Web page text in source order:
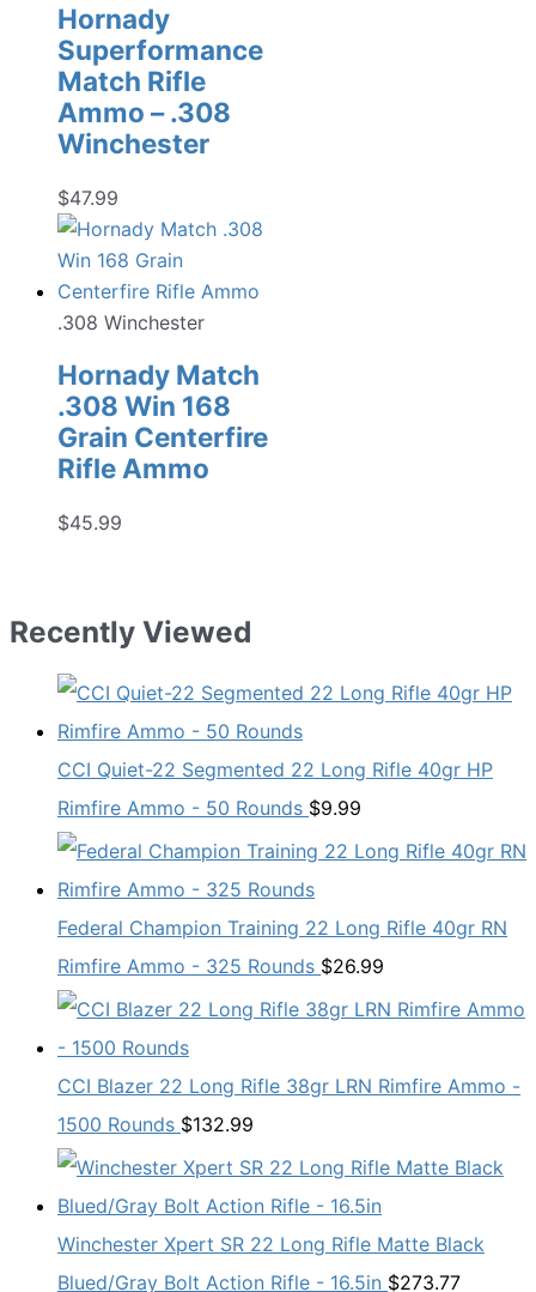
Hornady
Superformance
Match Rifle
Ammo – .308
Winchester
$47.99
.308 Winchester
Hornady Match
.308 Win 168
Grain Centerfire
Rifle Ammo
$45.99
Recently Viewed
CCI Quiet-22 Segmented 22 Long Rifle 40gr HP
Rimfire Ammo - 50 Rounds $9.99
Federal Champion Training 22 Long Rifle 40gr RN
Rimfire Ammo - 325 Rounds $26.99
CCI Blazer 22 Long Rifle 38gr LRN Rimfire Ammo -
1500 Rounds $132.99
Winchester Xpert SR 22 Long Rifle Matte Black
Blued/Gray Bolt Action Rifle - 16.5in $273.77